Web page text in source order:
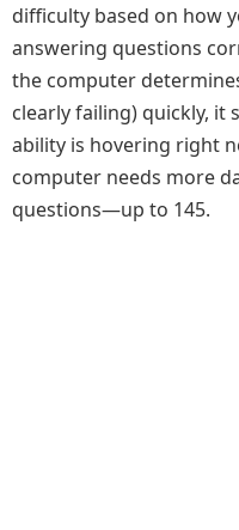
difficulty based on how
answering questions
the computer
clearly failing) quickly, it
ability is hovering right
computer needs more
questions—up to 145.